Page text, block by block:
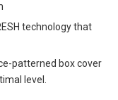
technology that
patterned box cover
level.